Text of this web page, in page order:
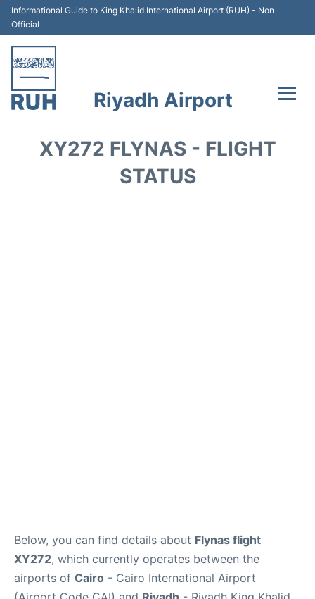
Informational Guide to King Khalid International Airport (RUH) - Non
Official
Riyadh Airport
XY272 FLYNAS - FLIGHT
STATUS
Below, you can find details about Flynas flight
XY272, which currently operates between the
airports of Cairo - Cairo International Airport